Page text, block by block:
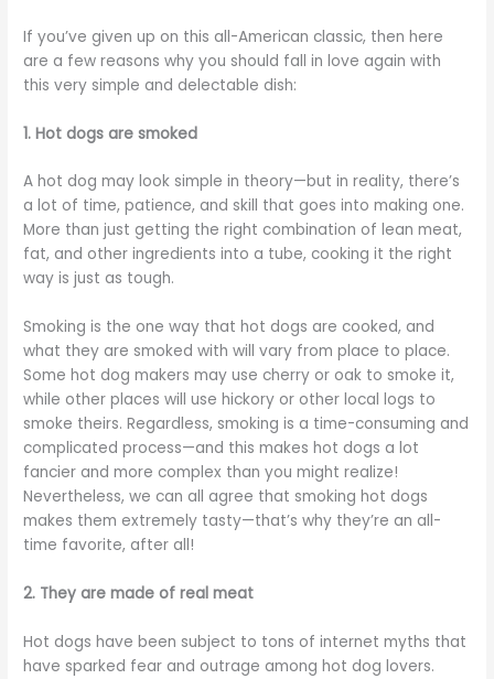
If you’ve given up on this all-American classic, then here
are a few reasons why you should fall in love again with
this very simple and delectable dish:
1. Hot dogs are smoked
A hot dog may look simple in theory—but in reality, there’s
a lot of time, patience, and skill that goes into making one.
More than just getting the right combination of lean meat,
fat, and other ingredients into a tube, cooking it the right
way is just as tough.
Smoking is the one way that hot dogs are cooked, and
what they are smoked with will vary from place to place.
Some hot dog makers may use cherry or oak to smoke it,
while other places will use hickory or other local logs to
smoke theirs. Regardless, smoking is a time-consuming and
complicated process—and this makes hot dogs a lot
fancier and more complex than you might realize!
Nevertheless, we can all agree that smoking hot dogs
makes them extremely tasty—that’s why they’re an all-
time favorite, after all!
2. They are made of real meat
Hot dogs have been subject to tons of internet myths that
have sparked fear and outrage among hot dog lovers.